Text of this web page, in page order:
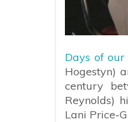
Days of our
Hogestyn)
century
Reynolds)
Lani Price-